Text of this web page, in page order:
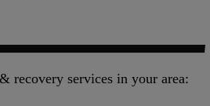
recovery services in your area: